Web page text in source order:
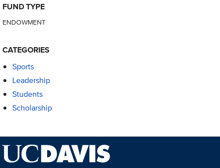
FUND TYPE
ENDOWMENT
CATEGORIES
Sports
Leadership
Students
Scholarship